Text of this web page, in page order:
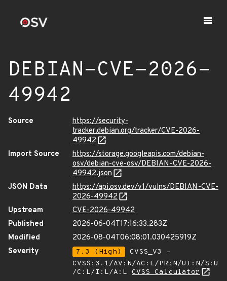
DEBIAN-CVE-2026-
49942
Source
https://security-
tracker.debian.org/tracker/CVE-2026-
49942
Import Source
https://storage.googleapis.com/debian-
osv/debian-cve-osv/DEBIAN-CVE-2026-
49942.json
JSON Data
https://api.osv.dev/v1/vulns/DEBIAN-CVE-
2026-49942
Upstream
CVE-2026-49942
Published
2026-06-04T17:16:33.283Z
Modified
2026-08-04T06:08:01.030425919Z
Severity
7.3 (High)
CVSS_V3 -
CVSS:3.1/AV:N/AC:L/PR:N/UI:N/S:U
/C:L/I:L/A:L CVSS Calculator